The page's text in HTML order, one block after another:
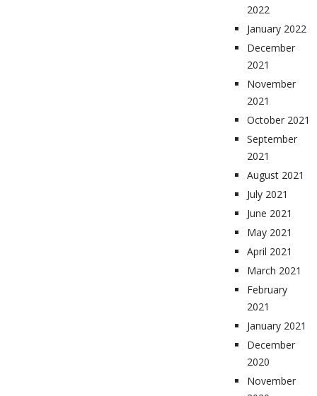
2022
January 2022
December
2021
November
2021
October 2021
September
2021
August 2021
July 2021
June 2021
May 2021
April 2021
March 2021
February
2021
January 2021
December
2020
November